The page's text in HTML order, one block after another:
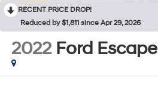
RECENT PRICE DROP!
Reduced by $1,811 since Apr 29, 2026
2022 Ford Escape